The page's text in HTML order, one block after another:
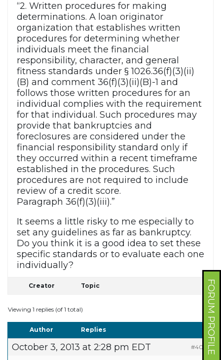
FORUM PROFILE
“2. Written procedures for making
determinations. A loan originator
organization that establishes written
procedures for determining whether
individuals meet the financial
responsibility, character, and general
fitness standards under § 1026.36(f)(3)(ii)
(B) and comment 36(f)(3)(ii)(B)-1 and
follows those written procedures for an
individual complies with the requirement
for that individual. Such procedures may
provide that bankruptcies and
foreclosures are considered under the
financial responsibility standard only if
they occurred within a recent timeframe
established in the procedures. Such
procedures are not required to include
review of a credit score.
Paragraph 36(f)(3)(iii).”
It seems a little risky to me especially to
set any guidelines as far as bankruptcy.
Do you think it is a good idea to set these
specific standards or to evaluate each one
individually?
Creator Topic
Viewing 1 replies (of 1 total)
Author Replies
October 3, 2013 at 2:28 pm EDT #4018